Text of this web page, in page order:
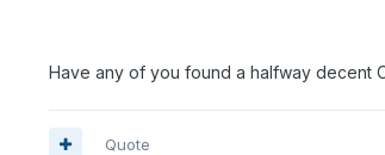
Have any of you found a halfway decent
Quote